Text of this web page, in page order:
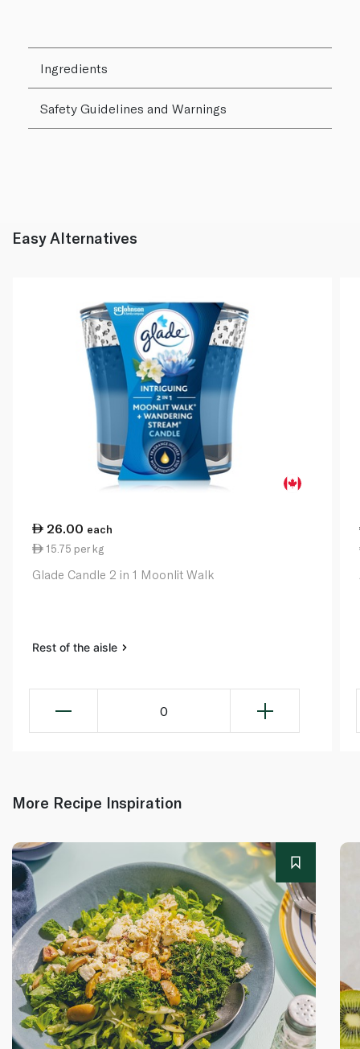
Ingredients
Safety Guidelines and Warnings
Easy Alternatives
26.00 each
15.75 per kg
Glade Candle 2 in 1 Moonlit Walk
Rest of the aisle
0
More Recipe Inspiration